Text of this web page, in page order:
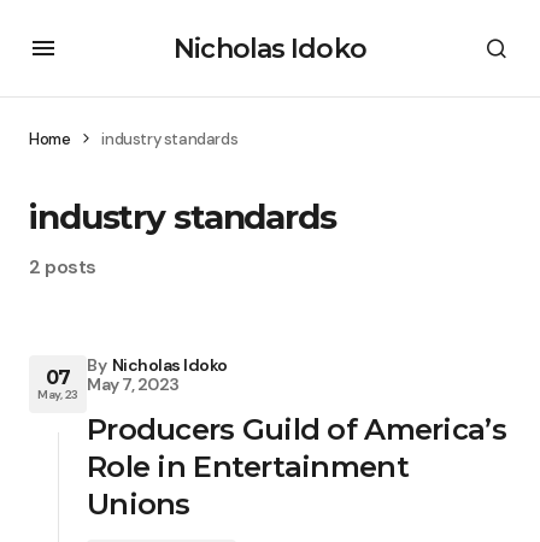
Nicholas Idoko
Home industry standards
industry standards
2 posts
07
May, 23
By Nicholas Idoko
May 7, 2023
Producers Guild of America’s
Role in Entertainment
Unions